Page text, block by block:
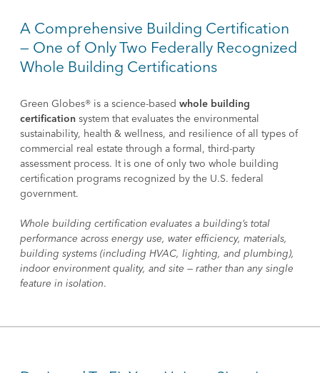
A Comprehensive Building Certification
— One of Only Two Federally Recognized
Whole Building Certifications
Green Globes® is a science-based whole building
certification system that evaluates the environmental
sustainability, health & wellness, and resilience of all types of
commercial real estate through a formal, third-party
assessment process. It is one of only two whole building
certification programs recognized by the U.S. federal
government.
Whole building certification evaluates a building’s total
performance across energy use, water efficiency, materials,
building systems (including HVAC, lighting, and plumbing),
indoor environment quality, and site — rather than any single
feature in isolation.